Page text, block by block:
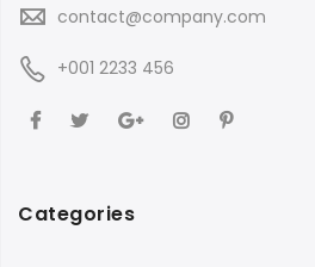
contact@company.com
+001 2233 456
Categories